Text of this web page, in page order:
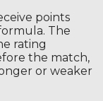
points
The
rating
the match,
or weaker